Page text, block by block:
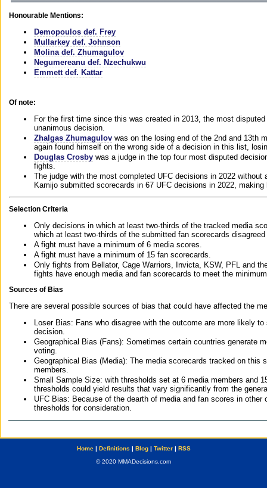
Honourable Mentions:
Demopoulos def. Frey
Mullarkey def. Johnson
Molina def. Zhumagulov
Negumereanu def. Nzechukwu
Emmett def. Kattar
Of note:
For the first time since this was created in 2013, the most
unanimous decision.
Zhalgas Zhumagulov was on the losing end of the 2nd and 13th
again found himself on the wrong side of a decision in this list,
Douglas Crosby was a judge in the top four most disputed
fights.
The judge with the most completed UFC decisions in 2022
Kamijo submitted scorecards in 67 UFC decisions in 2022,
Selection Criteria
Only decisions in which at least two-thirds of the tracked media
which at least two-thirds of the submitted fan scorecards
A fight must have a minimum of 6 media scores.
A fight must have a minimum of 15 fan scorecards.
Only fights from Bellator, Cage Warriors, Invicta, KSW, PFL and
fights have enough media and fan scorecards to meet the
Sources of Bias
There are several possible sources of bias that could have affected the
Loser Bias: Fans who disagree with the outcome are more likely
decision.
Geographical Bias (Fans): Sometimes certain countries generate
voting.
Geographical Bias (Media): The media scorecards tracked on this
members.
Small Sample Size: with thresholds set at 6 media members and
thresholds could yield results that vary significantly from the
UFC Bias: Because of the dearth of media and fan scores in
thresholds for consideration.
Home| Definitions | Blog| Twitter| RSS
© 2020 MMADecisions.com